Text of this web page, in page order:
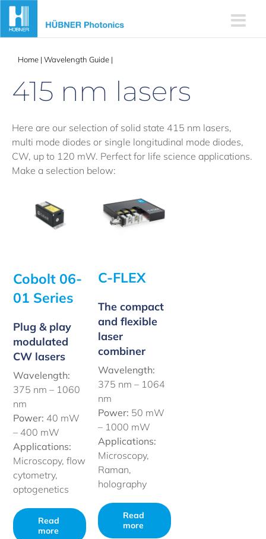
Skip
content
Home | Wavelength Guide |
415 nm lasers
Here are our selection of solid state 415 nm lasers,
multi mode diodes or single longitudinal mode diodes,
CW, up to 120 mW. Perfect for life science applications.
Make a selection below:
Cobolt 06-
01 Series
Plug & play
modulated
CW lasers
Wavelength:
375 nm – 1060
nm
Power: 40 mW
– 400 mW
Applications:
Microscopy, flow
cytometry,
optogenetics
Read
more
C-FLEX
The compact
and flexible
laser
combiner
Wavelength:
375 nm – 1064
nm
Power: 50 mW
– 1000 mW
Applications:
Microscopy,
Raman,
holography
Read
more